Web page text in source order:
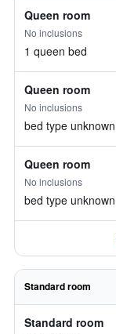
Queen room
No inclusions
1 queen bed
Queen room
No inclusions
bed type unknown
Queen room
No inclusions
bed type unknown
Standard room
Standard room